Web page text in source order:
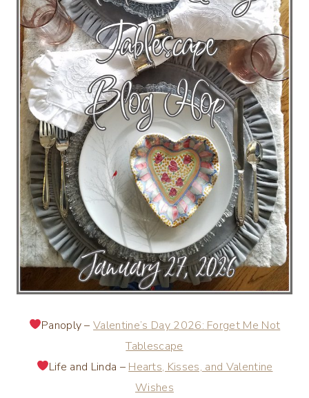
Panoply –Valentine’s Day 2026: Forget Me Not
Tablescape
Life and Linda – Hearts, Kisses, and Valentine
Wishes